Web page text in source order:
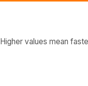
values mean